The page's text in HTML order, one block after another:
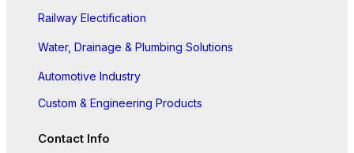
Railway Electification
Water, Drainage & Plumbing Solutions
Automotive Industry
Custom & Engineering Products
Contact Info